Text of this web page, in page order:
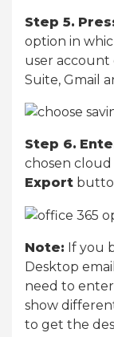
Step 5.
option in
user account
Suite, Gmail
Step 6.
chosen
Export
Note: If you
Desktop
need to enter
show
to get the